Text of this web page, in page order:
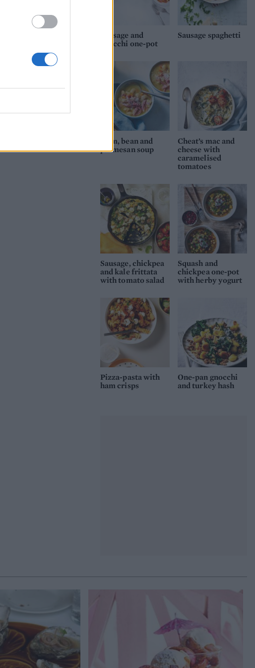
Sausage and
gnocchi one-pot
Sausage spaghetti
Ham, bean and
parmesan soup
Cheat’s mac and
cheese with
caramelised
tomatoes
Sausage, chickpea
and kale frittata
with tomato salad
Squash and
chickpea one-pot
with herby yogurt
Pizza-pasta with
ham crisps
One-pan gnocchi
and turkey hash